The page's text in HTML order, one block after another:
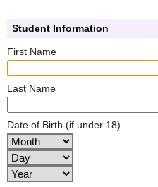
Student Information
First Name
Last Name
Date of Birth (if under 18)